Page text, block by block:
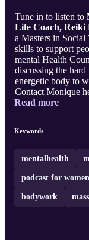
Tune in to listen to
Life Coach, Reiki
a Masters in Social
skills to support
mental Health
discussing the
energetic body to
Contact Monique
Hands Massage
Coach I help
LL ...
Read more
Keywords
mentalhealth
podcast for women
bodywork